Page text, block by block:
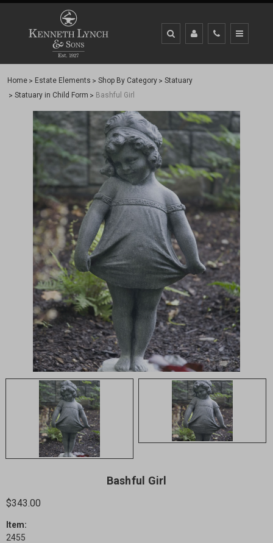
Home Estate Elements Shop By Category
Statuary
Statuary in Child Form
Bashful Girl
Bashful Girl
$343.00
Item:
2455